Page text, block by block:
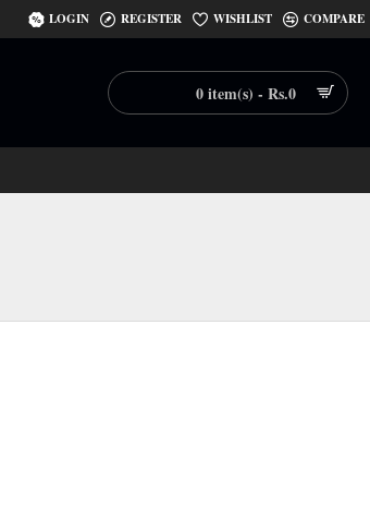
LOGIN REGISTER WISHLIST COMPARE
0 item(s) - Rs.0